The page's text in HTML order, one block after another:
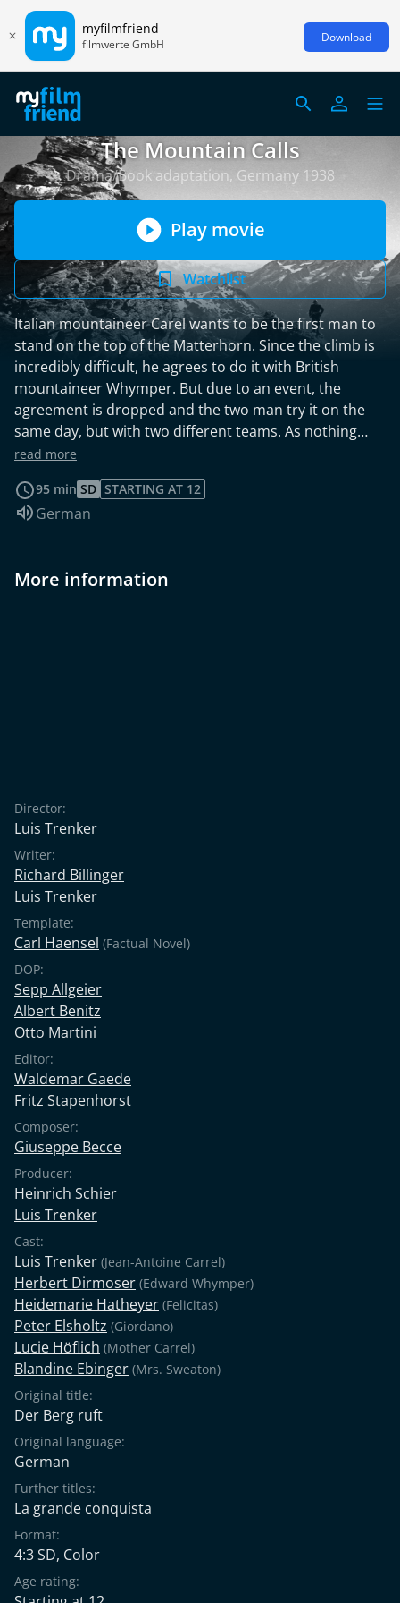
myfilmfriend
filmwerte GmbH Download
The Mountain Calls
Drama/Book adaptation, Germany 1938
Play movie
Watchlist
Italian mountaineer Carel wants to be the first man to
stand on the top of the Matterhorn. Since the climb is
incredibly difficult, he agrees to do it with British
mountaineer Whymper. But due to an event, the
agreement is dropped and the two man try it on the
same day, but with two different teams. As nothing
goes as planned, disaster strikes.
read more
95 min SD STARTING AT 12
Audio language:
German
More information
Director:
Luis Trenker
Writer:
Richard Billinger
Luis Trenker
Template:
Carl Haensel (Factual Novel)
DOP:
Sepp Allgeier
Albert Benitz
Otto Martini
Editor:
Waldemar Gaede
Fritz Stapenhorst
Composer:
Giuseppe Becce
Producer:
Heinrich Schier
Luis Trenker
Cast:
Luis Trenker (Jean-Antoine Carrel)
Herbert Dirmoser (Edward Whymper)
Heidemarie Hatheyer (Felicitas)
Peter Elsholtz (Giordano)
Lucie Höflich (Mother Carrel)
Blandine Ebinger (Mrs. Sweaton)
Original title:
Der Berg ruft
Original language:
German
Further titles:
La grande conquista
Format:
4:3 SD, Color
Age rating: